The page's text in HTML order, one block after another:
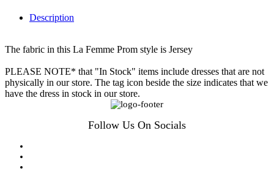
Description
The fabric in this La Femme Prom style is Jersey
PLEASE NOTE* that "In Stock" items include dresses that are not
physically in our store. The tag icon beside the size indicates that we
have the dress in stock in our store.
Follow Us On Socials